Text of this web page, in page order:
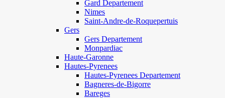
Gard Departement
Nimes
Saint-Andre-de-Roquepertuis
Gers
Gers Departement
Monpardiac
Haute-Garonne
Hautes-Pyrenees
Hautes-Pyrenees Departement
Bagneres-de-Bigorre
Bareges